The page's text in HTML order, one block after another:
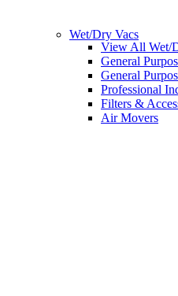
Wet/Dry Vacs
View All Wet/
General
General
Professional
Filters &
Air Movers